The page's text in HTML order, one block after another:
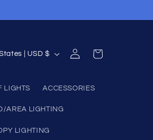
LIGHTS ACCESSORIES
AREA LIGHTING
LIGHTING
United States | USD $
Log
in
Cart